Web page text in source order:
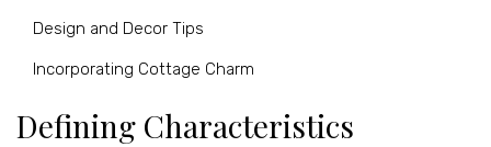
Design and Decor Tips
Incorporating Cottage Charm
Defining Characteristics